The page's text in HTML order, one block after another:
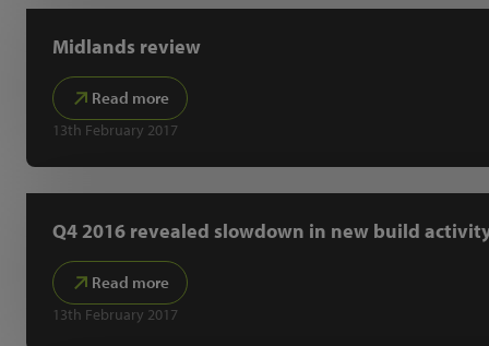
Midlands review
Read more
13th February 2017
Q4 2016 revealed slowdown in new build
Read more
13th February 2017